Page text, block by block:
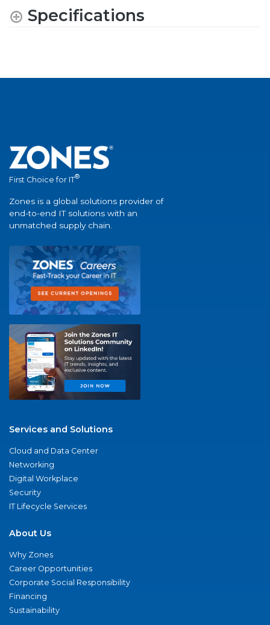
Specifications
First Choice for IT®
Zones is a global solutions provider of
end-to-end IT solutions with an
unmatched supply chain.
Services and Solutions
Cloud and Data Center
Networking
Digital Workplace
Security
IT Lifecycle Services
About Us
Why Zones
Career Opportunities
Corporate Social Responsibility
Financing
Sustainability